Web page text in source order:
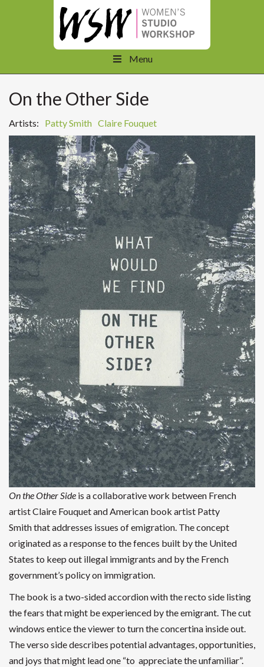
Menu
On the Other Side
Artists: Patty Smith Claire Fouquet
On the Other Side is a collaborative work between French
artist Claire Fouquet and American book artist Patty
Smith that addresses issues of emigration. The concept
originated as a response to the fences built by the United
States to keep out illegal immigrants and by the French
government’s policy on immigration.
The book is a two-sided accordion with the recto side listing
the fears that might be experienced by the emigrant. The cut
windows entice the viewer to turn the concertina inside out.
The verso side describes potential advantages, opportunities,
and joys that might lead one “to appreciate the unfamiliar”.